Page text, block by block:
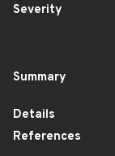
Severity
Summary
Details
References